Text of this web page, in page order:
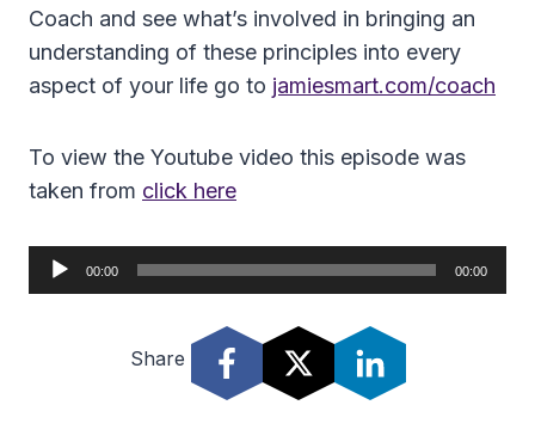
Coach and see what’s involved in bringing an
understanding of these principles into every
aspect of your life go to jamiesmart.com/coach
To view the Youtube video this episode was
taken from click here
u
00:00 00:00
Share